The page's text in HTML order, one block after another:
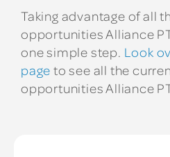
Taking advantage of all
opportunities Alliance
one simple step. Look
page to see all the
opportunities Alliance